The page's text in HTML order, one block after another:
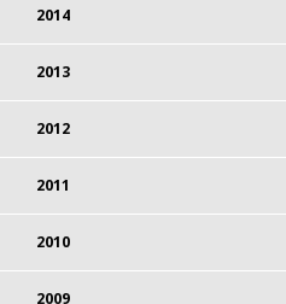
2014
2013
2012
2011
2010
2009